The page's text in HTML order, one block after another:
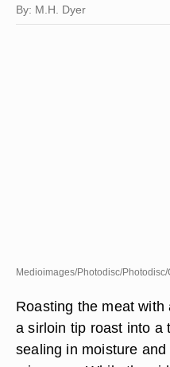
By: M.H. Dyer
Medioimages/Photodisc/Photodisc/
Roasting the meat
a sirloin tip roast into a
sealing in moisture